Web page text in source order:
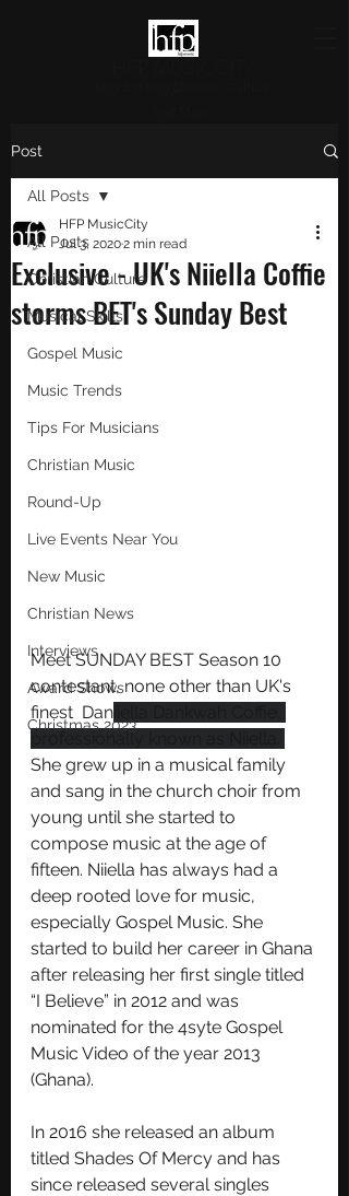
Post
All Posts
Christian Culture
Musical Skills
Gospel Music
Music Trends
Tips For Musicians
Christian Music
Round-Up
Live Events Near You
New Music
Christian News
Interviews
Award Shows
Christmas 2023
All Posts
Exclusive - UK's Niiella Coffie
storms BET's Sunday Best
HFP MusicCity
Jul 3, 20202 min read
Meet SUNDAY BEST Season 10
contestant, none other than UK's
finest  Dan
professionally known as Niiella.
She grew up in a musical family
and sang in the church choir from
young until she started to
compose music at the age of
fifteen. Niiella has always had a
deep rooted love for music,
especially Gospel Music. She
started to build her career in Ghana
after releasing her first single titled
“I Believe” in 2012 and was
nominated for the 4syte Gospel
Music Video of the year 2013
(Ghana).
In 2016 she released an album
titled Shades Of Mercy and has
since released several singles